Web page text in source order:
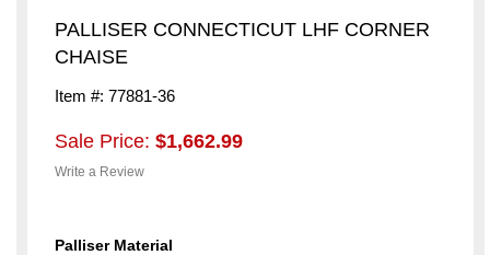
PALLISER CONNECTICUT LHF CORNER
CHAISE
Item #: 77881-36
Sale Price: $1,662.99
Write a Review
Palliser Material